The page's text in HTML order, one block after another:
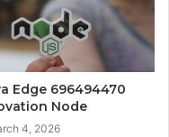
Edge 696494470
Node
4, 2026